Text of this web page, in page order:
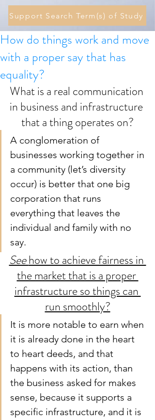
Support Search Term(s) of Study
How do things work and move
with a proper say that has
equality?
What is a real communication
in business and infrastructure
that a thing operates on?
A conglomeration of
businesses working together in
a community (let’s diversity
occur) is better that one big
corporation that runs
everything that leaves the
individual and family with no
say.
See how to achieve fairness in
the market that is a proper
infrastructure so things can
run smoothly?
It is more notable to earn when
it is already done in the heart
to heart deeds, and that
happens with its action, than
the business asked for makes
sense, because it supports a
specific infrastructure, and it is